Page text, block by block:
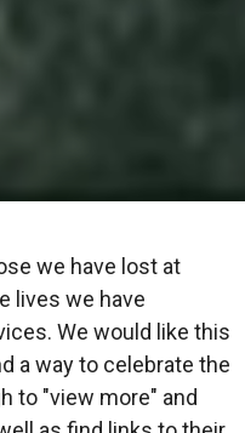
we have lost at
lives we have
We would like this
a way to celebrate the
to "view more" and